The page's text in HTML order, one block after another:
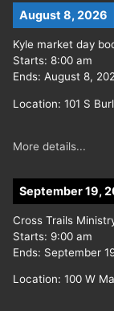
August 8, 2026
Kyle market day
Starts: 8:00 am
Ends: August 8,
Location: 101 S
More details...
September 19,
Cross Trails
Starts: 9:00 am
Ends: September
Location: 100 W